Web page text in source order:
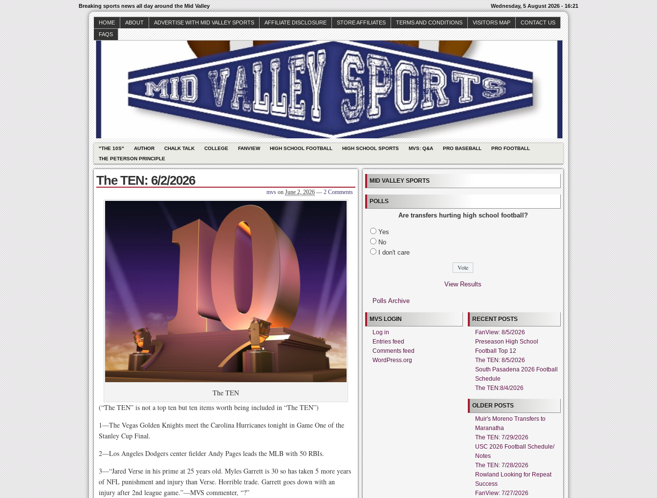
Breaking sports news all day around the Mid Valley Wednesday, 5 August 2026 - 16:21
HOME ABOUT ADVERTISE WITH MID VALLEY SPORTS AFFILIATE DISCLOSURE STORE AFFILIATES TERMS AND CONDITIONS VISITORS MAP
CONTACT US
FAQS
"THE 10S" AUTHOR CHALK TALK COLLEGE FANVIEW HIGH SCHOOL FOOTBALL HIGH SCHOOL SPORTS MVS: Q&A PRO BASEBALL
PRO FOOTBALL
THE PETERSON PRINCIPLE
The TEN: 6/2/2026
mvs on June 2, 2026 — 2 Comments
The TEN
(“The TEN” is not a top ten but ten items worth being included in “The TEN”)
1—The Vegas Golden Knights meet the Carolina Hurricanes tonight in Game One of the
Stanley Cup Final.
2—Los Angeles Dodgers center fielder Andy Pages leads the MLB with 50 RBIs.
3—“Jared Verse in his prime at 25 years old. Myles Garrett is 30 so has taken 5 more years
of NFL punishment and injury than Verse. Horrible trade. Garrett goes down with an
injury after 2nd league game.”—MVS commenter, “?”
MID VALLEY SPORTS
POLLS
Are transfers hurting high school football?
Yes
No
I don't care
View Results
Polls Archive
MVS LOGIN
Log in
Entries feed
Comments feed
WordPress.org
RECENT POSTS
FanView: 8/5/2026
Preseason High School
Football Top 12
The TEN: 8/5/2026
South Pasadena 2026 Football
Schedule
The TEN:8/4/2026
OLDER POSTS
Muir's Moreno Transfers to
Maranatha
The TEN: 7/29/2026
USC 2026 Football Schedule/
Notes
The TEN: 7/28/2026
Rowland Looking for Repeat
Success
FanView: 7/27/2026